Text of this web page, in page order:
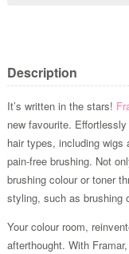
Description
It’s written in the stars!
new favourite.
hair types, including
pain-free brushing. Not
brushing colour or toner
styling, such as brushing
Your colour room,
afterthought. With